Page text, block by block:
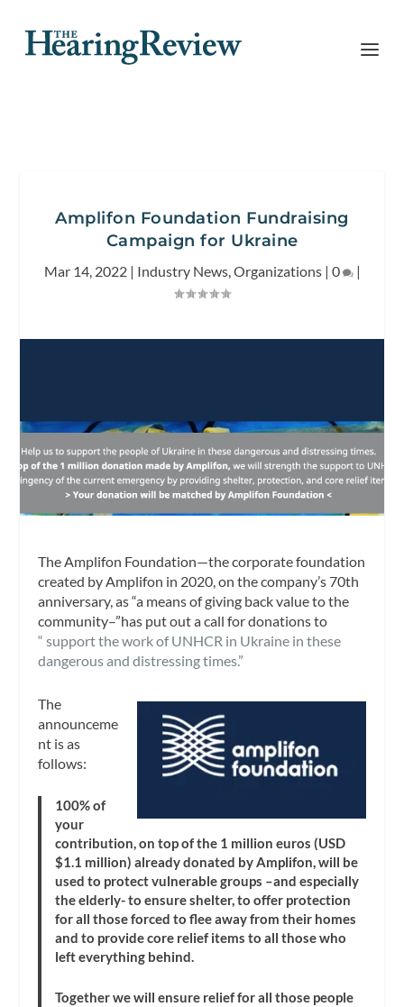
Amplifon Foundation Fundraising
Campaign for Ukraine
Mar 14, 2022| Industry News,Organizations| 0 |
The Amplifon Foundation—the corporate foundation
created by Amplifon in 2020, on the company’s 70th
anniversary, as “a means of giving back value to the
community–”has put out a call for donations to
“ support the work of UNHCR in Ukraine in these
dangerous and distressing times.”
The
announceme
nt is as
follows:
100% of
your
contribution, on top of the 1 million euros (USD
$1.1 million) already donated by Amplifon, will be
used to protect vulnerable groups –and especially
the elderly- to ensure shelter, to offer protection
for all those forced to flee away from their homes
and to provide core relief items to all those who
left everything behind.
Together we will ensure relief for all those people